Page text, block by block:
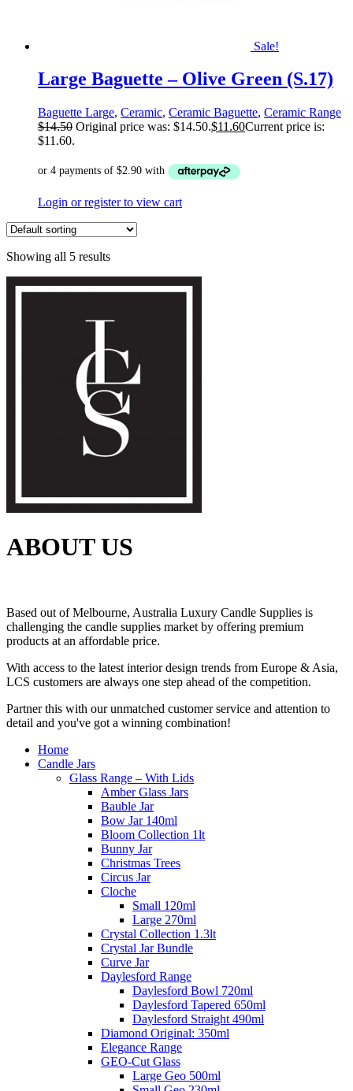
Sale!
Large Baguette – Olive Green (S.17)
Baguette Large, Ceramic, Ceramic Baguette, Ceramic Range
$14.50 Original price was: $14.50.$11.60Current price is:
$11.60.
Login or register to view cart
Showing all 5 results
ABOUT US
Based out of Melbourne, Australia Luxury Candle Supplies is
challenging the candle supplies market by offering premium
products at an affordable price.
With access to the latest interior design trends from Europe & Asia,
LCS customers are always one step ahead of the competition.
Partner this with our unmatched customer service and attention to
detail and you've got a winning combination!
Home
Candle Jars
Glass Range – With Lids
Amber Glass Jars
Bauble Jar
Bow Jar 140ml
Bloom Collection 1lt
Bunny Jar
Christmas Trees
Circus Jar
Cloche
Small 120ml
Large 270ml
Crystal Collection 1.3lt
Crystal Jar Bundle
Curve Jar
Daylesford Range
Daylesford Bowl 720ml
Daylesford Tapered 650ml
Daylesford Straight 490ml
Diamond Original: 350ml
Elegance Range
GEO-Cut Glass
Large Geo 500ml